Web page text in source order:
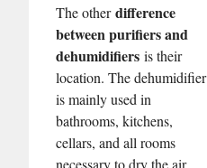
The otherdifference
between purifiers and
dehumidifiers is their
location. The dehumidifier
is mainly used in
bathrooms, kitchens,
cellars, and all rooms
necessary to dry the air.